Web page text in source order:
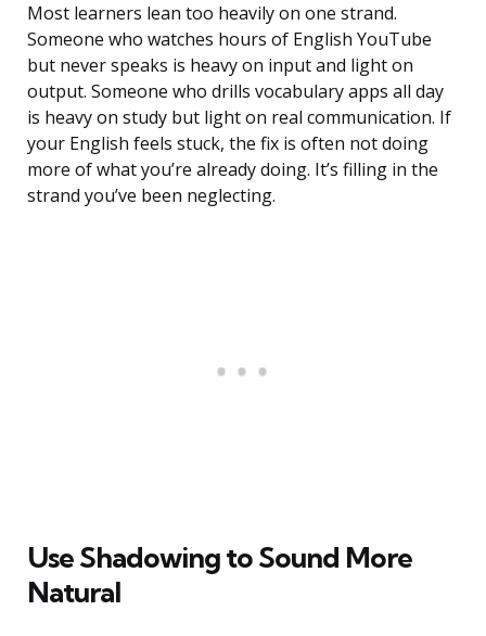
Most learners lean too heavily on one strand.
Someone who watches hours of English YouTube
but never speaks is heavy on input and light on
output. Someone who drills vocabulary apps all day
is heavy on study but light on real communication. If
your English feels stuck, the fix is often not doing
more of what you’re already doing. It’s filling in the
strand you’ve been neglecting.
Use Shadowing to Sound More
Natural